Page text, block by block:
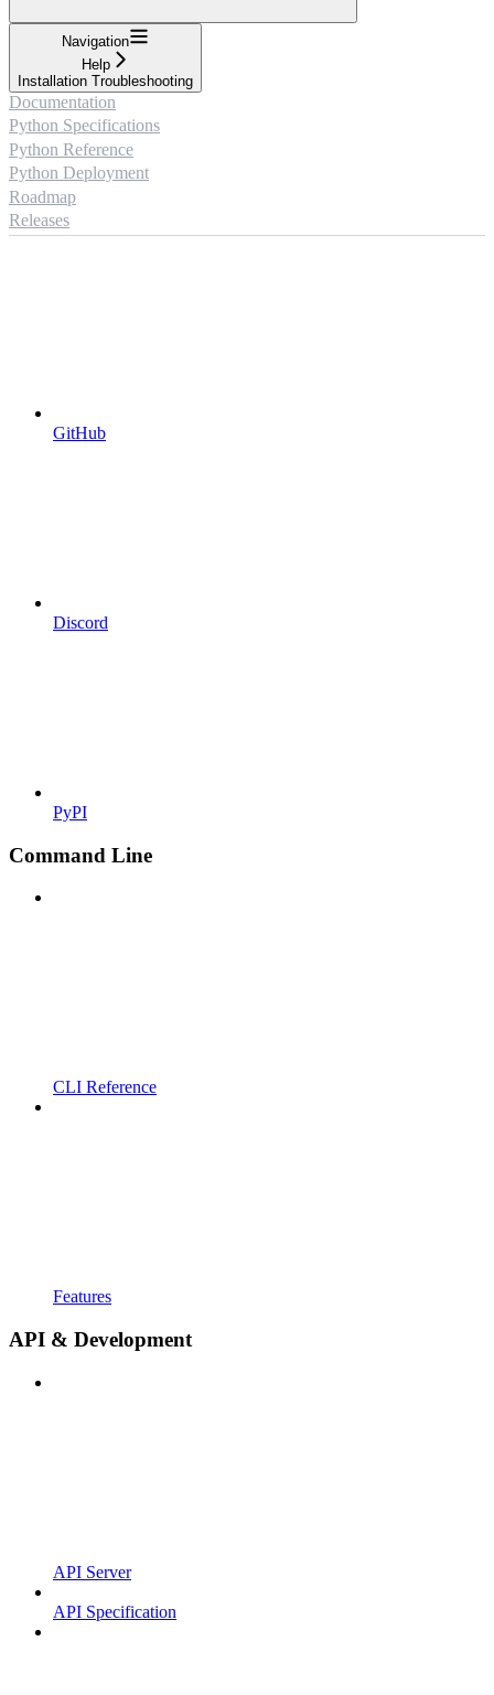
Navigation
Help
Installation Troubleshooting
Documentation
Python Specifications
Python Reference
Python Deployment
Roadmap
Releases
GitHub
Discord
PyPI
Command Line
CLI Reference
Features
API & Development
API Server
API Specification